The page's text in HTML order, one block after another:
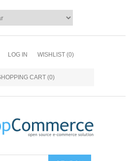
LOG IN WISHLIST (0)
CART (0)